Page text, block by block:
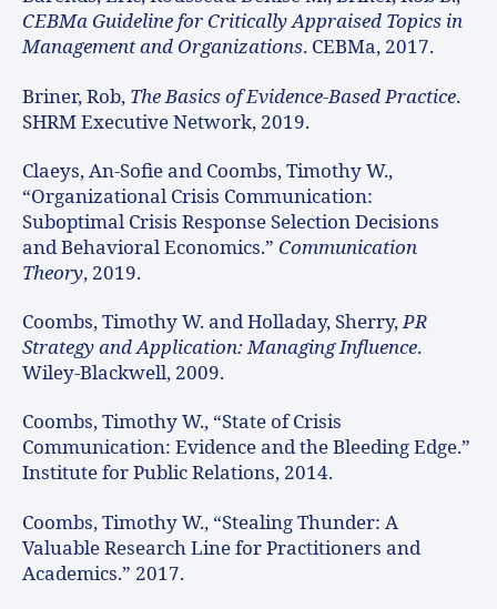
CEBMa Guideline for Critically Appraised Topics in
Management and Organizations. CEBMa, 2017.
Briner, Rob, The Basics of Evidence-Based Practice.
SHRM Executive Network, 2019.
Claeys, An-Sofie and Coombs, Timothy W.,
“Organizational Crisis Communication:
Suboptimal Crisis Response Selection Decisions
and Behavioral Economics.” Communication
Theory, 2019.
Coombs, Timothy W. and Holladay, Sherry,PR
Strategy and Application: Managing Influence.
Wiley-Blackwell, 2009.
Coombs, Timothy W., “State of Crisis
Communication: Evidence and the Bleeding Edge.”
Institute for Public Relations, 2014.
Coombs, Timothy W., “Stealing Thunder: A
Valuable Research Line for Practitioners and
Academics.” 2017.